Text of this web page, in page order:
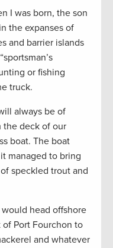
I was born, the son
the expanses of
and barrier islands
or fishing
truck.
always be of
the deck of our
boat. The boat
managed to bring
speckled trout and
head offshore
Port Fourchon to
and whatever